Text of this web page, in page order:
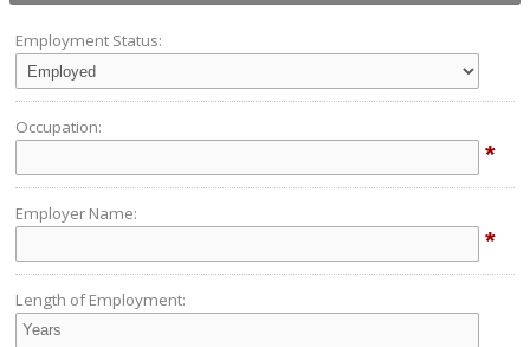
Employment Status:
Occupation:
*
Employer Name:
*
Length of Employment: